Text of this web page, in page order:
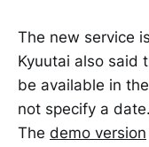
The new service
Kyuutai also said
be available in
not specify a date.
The demo version